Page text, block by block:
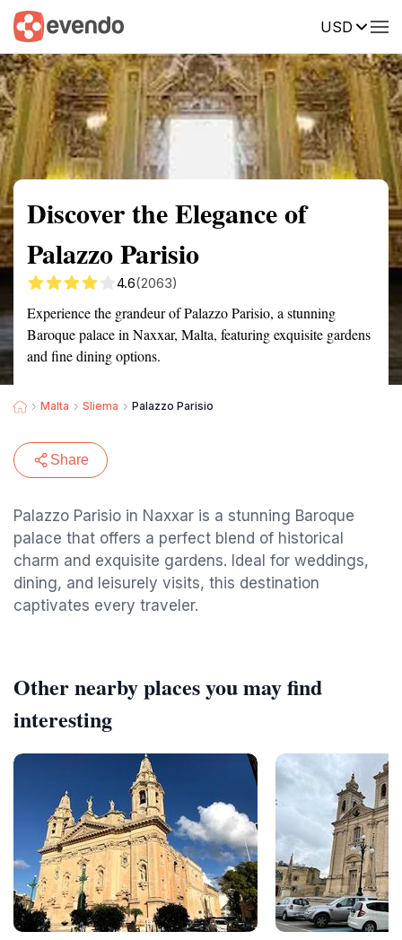
USD
Summary Map Reviews
Discover the Elegance of
Palazzo Parisio
4.6(2063)
Experience the grandeur of Palazzo Parisio, a stunning
Baroque palace in Naxxar, Malta, featuring exquisite gardens
and fine dining options.
Malta Sliema Palazzo Parisio
Share
Palazzo Parisio in Naxxar is a stunning Baroque
palace that offers a perfect blend of historical
charm and exquisite gardens. Ideal for weddings,
dining, and leisurely visits, this destination
captivates every traveler.
Other nearby places you may find
interesting